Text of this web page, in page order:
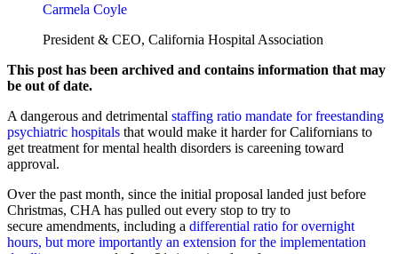
Carmela Coyle
President & CEO, California Hospital Association
This post has been archived and contains information that may
be out of date.
A dangerous and detrimental staffing ratio mandate for freestanding
psychiatric hospitals that would make it harder for Californians to
get treatment for mental health disorders is careening toward
approval.
Over the past month, since the initial proposal landed just before
Christmas, CHA has pulled out every stop to try to
secure amendments, including a differential ratio for overnight
hours, but more importantly an extension for the implementation